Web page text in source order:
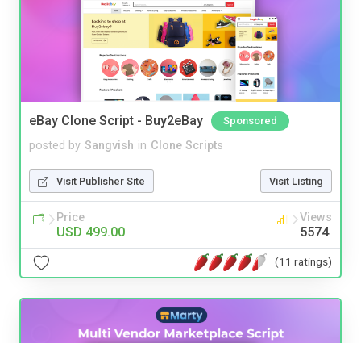
eBay Clone Script - Buy2eBay Sponsored
posted by Sangvish in Clone Scripts
Visit Publisher Site Visit Listing
Price
USD 499.00
Views
5574
(11 ratings)